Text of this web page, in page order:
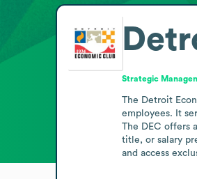
Strategic
The Detroit
employees. It
The DEC offers
title, or salary
and access